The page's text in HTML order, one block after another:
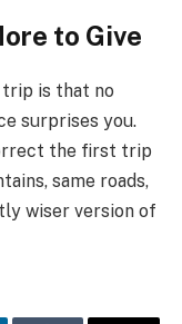
to Give
trip is that no
surprises you.
the first trip
same roads,
wiser version of